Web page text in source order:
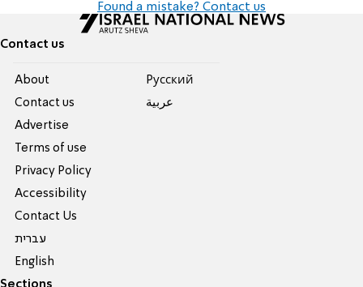
Found a mistake? Contact us
Contact us
About
Contact us
Advertise
Terms of use
Privacy Policy
Accessibility
Contact Us
עברית
English
Pусский
عربية
Sections